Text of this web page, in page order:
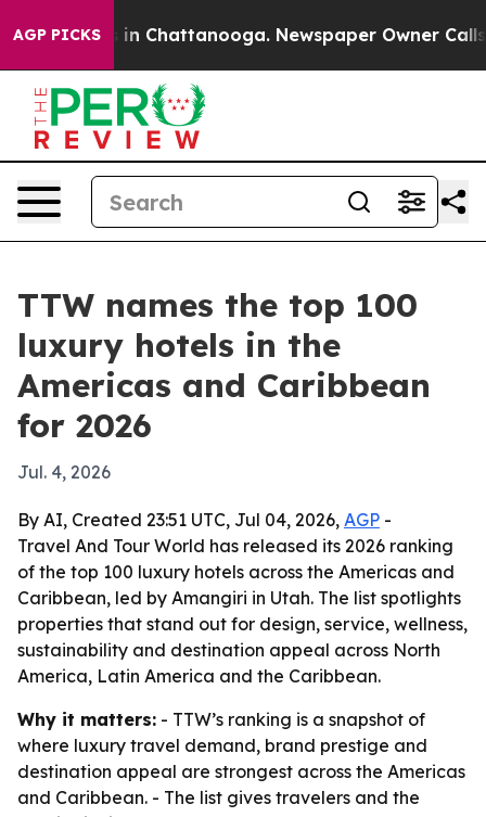
AGP PICKS
Chaos in Chattanooga. Newspaper Owner Calls
TTW names the top 100
luxury hotels in the
Americas and Caribbean
for 2026
Jul. 4, 2026
By AI, Created 23:51 UTC, Jul 04, 2026, AGP -
Travel And Tour World has released its 2026 ranking
of the top 100 luxury hotels across the Americas and
Caribbean, led by Amangiri in Utah. The list spotlights
properties that stand out for design, service, wellness,
sustainability and destination appeal across North
America, Latin America and the Caribbean.
Why it matters: - TTW’s ranking is a snapshot of
where luxury travel demand, brand prestige and
destination appeal are strongest across the Americas
and Caribbean. - The list gives travelers and the